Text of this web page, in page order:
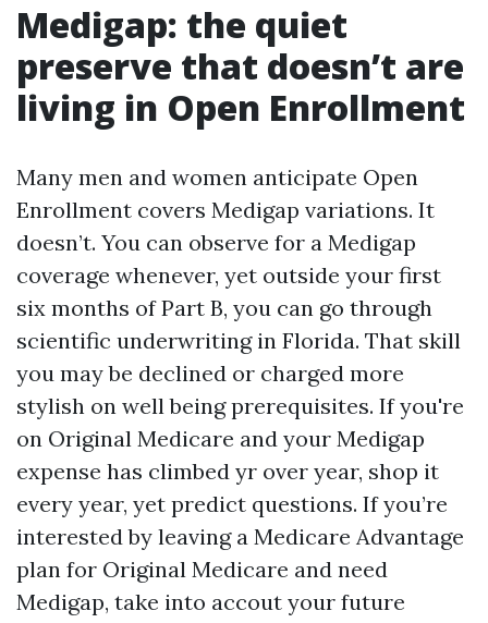
Medigap: the quiet
preserve that doesn’t are
living in Open Enrollment
Many men and women anticipate Open
Enrollment covers Medigap variations. It
doesn’t. You can observe for a Medigap
coverage whenever, yet outside your first
six months of Part B, you can go through
scientific underwriting in Florida. That skill
you may be declined or charged more
stylish on well being prerequisites. If you're
on Original Medicare and your Medigap
expense has climbed yr over year, shop it
every year, yet predict questions. If you’re
interested by leaving a Medicare Advantage
plan for Original Medicare and need
Medigap, take into accout your future